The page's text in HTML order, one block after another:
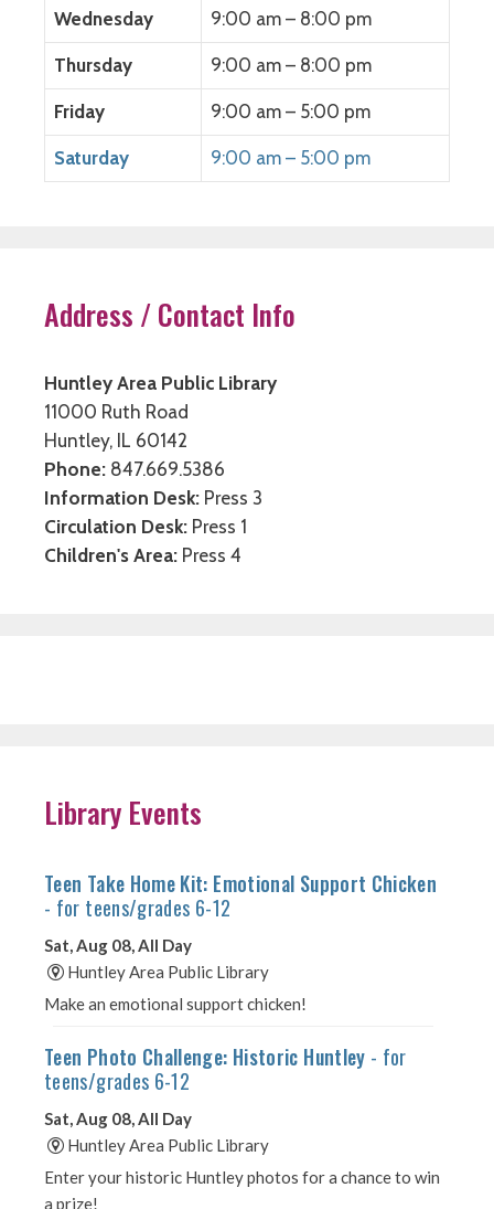
Wednesday 9:00 am – 8:00 pm
Thursday 9:00 am – 8:00 pm
Friday 9:00 am – 5:00 pm
Saturday 9:00 am – 5:00 pm
Address / Contact Info
Huntley Area Public Library
11000 Ruth Road
Huntley, IL 60142
Phone: 847.669.5386
Information Desk: Press 3
Circulation Desk: Press 1
Children's Area: Press 4
Library Events